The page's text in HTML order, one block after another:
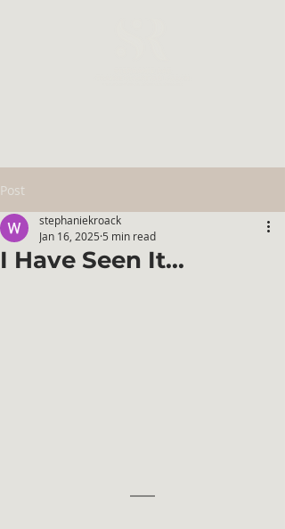
Post
I Have Seen It...
stephaniekroack
Jan 16, 2025 5 min read